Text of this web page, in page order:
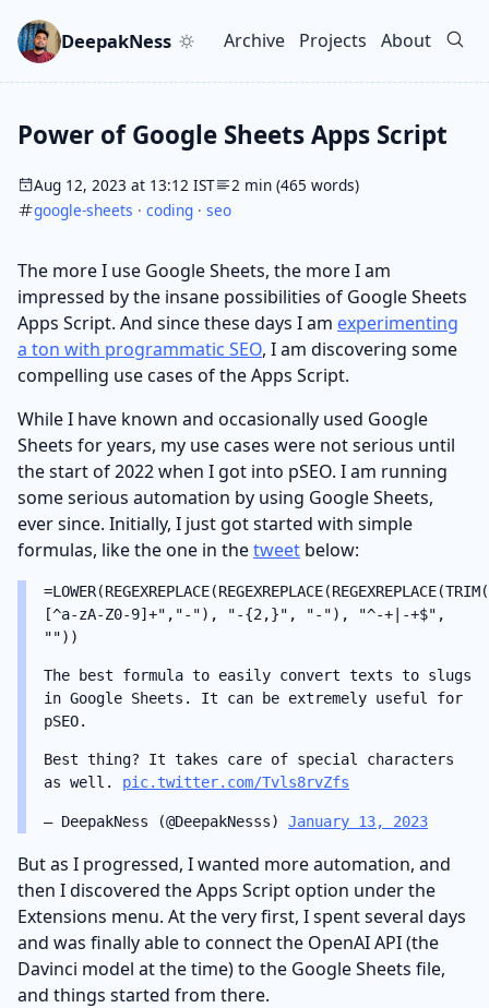
DeepakNess
Top level navigation
Archive Projects About
Power of Google Sheets Apps Script
Aug 12, 2023 at 13:12 IST
2 min (465 words)
google-sheets · coding · seo
The more I use Google Sheets, the more I am
impressed by the insane possibilities of Google Sheets
Apps Script. And since these days I am experimenting
a ton with programmatic SEO, I am discovering some
compelling use cases of the Apps Script.
While I have known and occasionally used Google
Sheets for years, my use cases were not serious until
the start of 2022 when I got into pSEO. I am running
some serious automation by using Google Sheets,
ever since. Initially, I just got started with simple
formulas, like the one in thetweet below:
[^a-zA-Z0-9]+","-"), "-{2,}", "-"), "^-+|-+$",
""))
The best formula to easily convert texts to slugs
in Google Sheets. It can be extremely useful for
pSEO.
Best thing? It takes care of special characters
as well. pic.twitter.com/Tvls8rvZfs
— DeepakNess (@DeepakNesss) January 13, 2023
But as I progressed, I wanted more automation, and
then I discovered the Apps Script option under the
Extensions menu. At the very first, I spent several days
and was finally able to connect the OpenAI API (the
Davinci model at the time) to the Google Sheets file,
and things started from there.